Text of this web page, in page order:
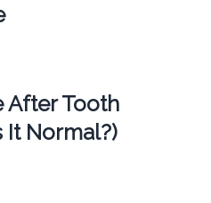
After Tooth
It Normal?)